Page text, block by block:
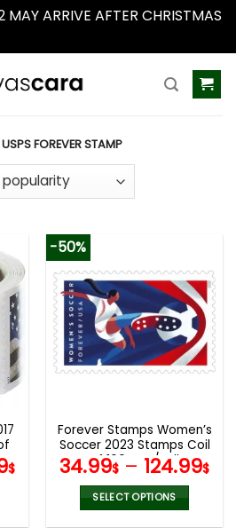
MAY ARRIVE AFTER CHRISTMAS
USPS FOREVER STAMP
$
-50%
Forever Stamps Women’s
Soccer 2023 Stamps Coil
of 100 PCS/Roll
34.99$ – 124.99$
SELECT OPTIONS